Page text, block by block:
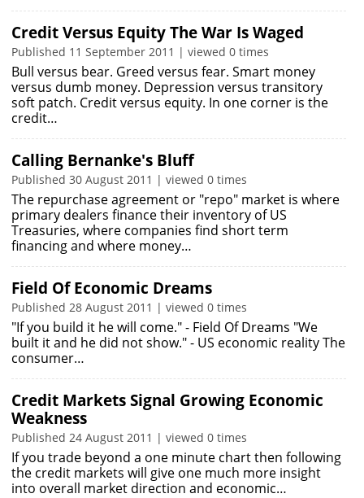
Credit Versus Equity The War Is Waged
Published 11 September 2011 | viewed 0 times
Bull versus bear. Greed versus fear. Smart money
versus dumb money. Depression versus transitory
soft patch. Credit versus equity. In one corner is the
credit…
Calling Bernanke's Bluff
Published 30 August 2011 | viewed 0 times
The repurchase agreement or "repo" market is where
primary dealers finance their inventory of US
Treasuries, where companies find short term
financing and where money…
Field Of Economic Dreams
Published 28 August 2011 | viewed 0 times
"If you build it he will come." - Field Of Dreams "We
built it and he did not show." - US economic reality The
consumer…
Credit Markets Signal Growing Economic
Weakness
Published 24 August 2011 | viewed 0 times
If you trade beyond a one minute chart then following
the credit markets will give one much more insight
into overall market direction and economic…